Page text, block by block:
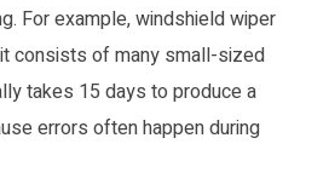
For example, windshield wiper
consists of many small-sized
takes 15 days to produce a
errors often happen during